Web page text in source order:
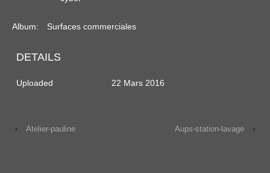
Album: Surfaces commerciales
DETAILS
Uploaded 22 Mars 2016
‹ Atelier-pauline Aups-station-lavage ›